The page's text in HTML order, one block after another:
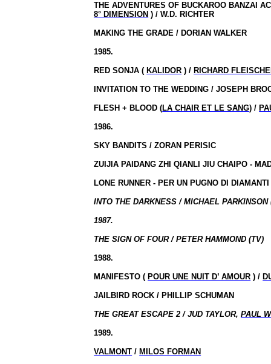
THE ADVENTURES OF BUCKAROO BANZAI
8° DIMENSION ) / W.D. RICHTER
MAKING THE GRADE / DORIAN WALKER
1985.
RED SONJA ( KALIDOR ) / RICHARD
INVITATION TO THE WEDDING / JOSEPH
FLESH + BLOOD (LA CHAIR ET LE SANG) /
1986.
SKY BANDITS / ZORAN PERISIC
ZUIJIA PAIDANG ZHI QIANLI JIU CHAIPO -
LONE RUNNER - PER UN PUGNO DI
INTO THE DARKNESS / MICHAEL
1987.
THE SIGN OF FOUR / PETER HAMMOND (TV)
1988.
MANIFESTO ( POUR UNE NUIT D’ AMOUR ) /
JAILBIRD ROCK / PHILLIP SCHUMAN
THE GREAT ESCAPE 2 / JUD TAYLOR,PAUL
1989.
VALMONT / MILOS FORMAN